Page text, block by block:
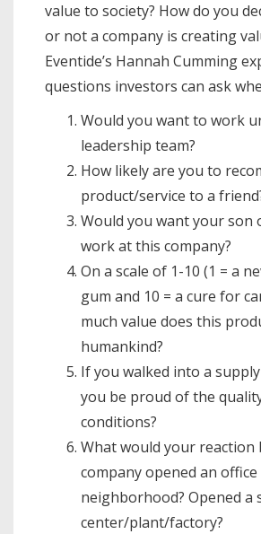
value to society? How do you
or not a company is creating
Eventide’s Hannah Cumming
questions investors can ask
Would you want to work
leadership team?
How likely are you to
product/service to a
Would you want your son
work at this company?
On a scale of 1-10 (1 = a
gum and 10 = a cure for
much value does this
humankind?
If you walked into a
you be proud of the
conditions?
What would your reaction
company opened an
neighborhood? Opened a
center/plant/factory?